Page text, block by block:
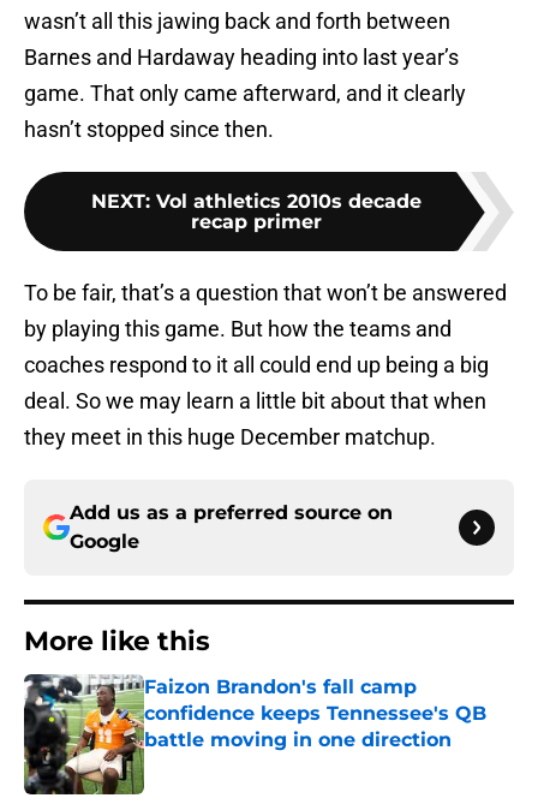
wasn’t all this jawing back and forth between
Barnes and Hardaway heading into last year’s
game. That only came afterward, and it clearly
hasn’t stopped since then.
NEXT: Vol athletics 2010s decade
recap primer
To be fair, that’s a question that won’t be answered
by playing this game. But how the teams and
coaches respond to it all could end up being a big
deal. So we may learn a little bit about that when
they meet in this huge December matchup.
Add us as a preferred source on
Google
More like this
Faizon Brandon's fall camp
confidence keeps Tennessee's QB
battle moving in one direction